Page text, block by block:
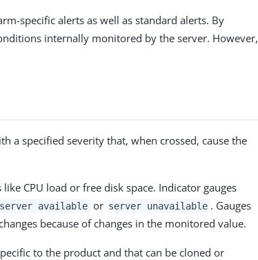
specific alerts as well as standard alerts. By
internally monitored by the server. However,
a specified severity that, when crossed, cause the
CPU load or free disk space. Indicator gauges
server available or server unavailable . Gauges
because of changes in the monitored value.
to the product and that can be cloned or